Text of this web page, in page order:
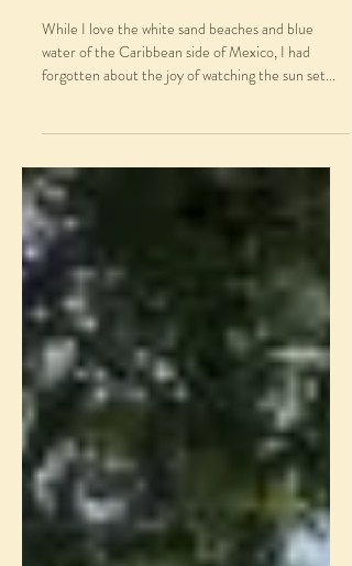
Respite at the Four Seasons
Punta Mita
forgotten about the joy of watching the sun set...